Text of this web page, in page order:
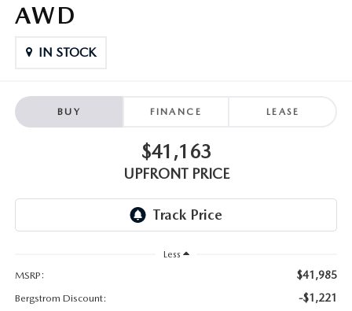
AWD
IN STOCK
BUY FINANCE LEASE
$41,163
UPFRONT PRICE
Less
MSRP:
$41,985
Bergstrom Discount: -$1,221